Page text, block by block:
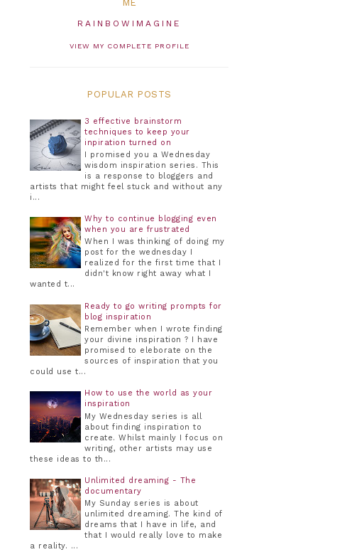
ME
RAINBOWIMAGINE
VIEW MY COMPLETE PROFILE
POPULAR POSTS
3 effective brainstorm
techniques to keep your
inpiration turned on
I promised you a Wednesday
wisdom inspiration series. This
is a response to bloggers and
artists that might feel stuck and without any
i...
Why to continue blogging even
when you are frustrated
When I was thinking of doing my
post for the wednesday I
realized for the first time that I
didn't know right away what I
wanted t...
Ready to go writing prompts for
blog inspiration
Remember when I wrote finding
your divine inspiration ? I have
promised to eleborate on the
sources of inspiration that you
could use t...
How to use the world as your
inspiration
My Wednesday series is all
about finding inspiration to
create. Whilst mainly I focus on
writing, other artists may use
these ideas to th...
Unlimited dreaming - The
documentary
My Sunday series is about
unlimited dreaming. The kind of
dreams that I have in life, and
that I would really love to make
a reality. ...